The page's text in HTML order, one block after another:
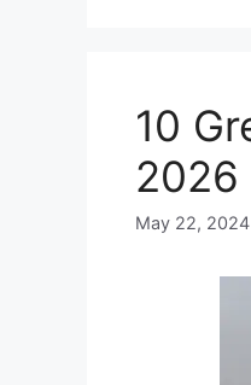
10
2026
May 22, 2024